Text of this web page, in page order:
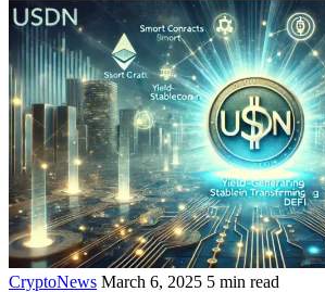
CryptoNews March 6, 2025 5 min read